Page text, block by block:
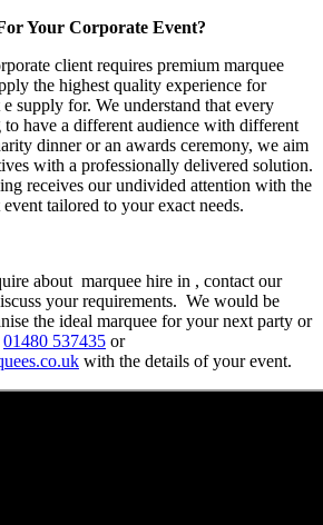
Your Corporate Event?
client requires premium marquee
the highest quality experience for
supply for. We understand that every
to have a different audience with different
dinner or an awards ceremony, we aim
with a professionally delivered solution.
receives our undivided attention with the
tailored to your exact needs.
about marquee hire in , contact our
your requirements. We would be
the ideal marquee for your next party or
01480 537435 or
with the details of your event.